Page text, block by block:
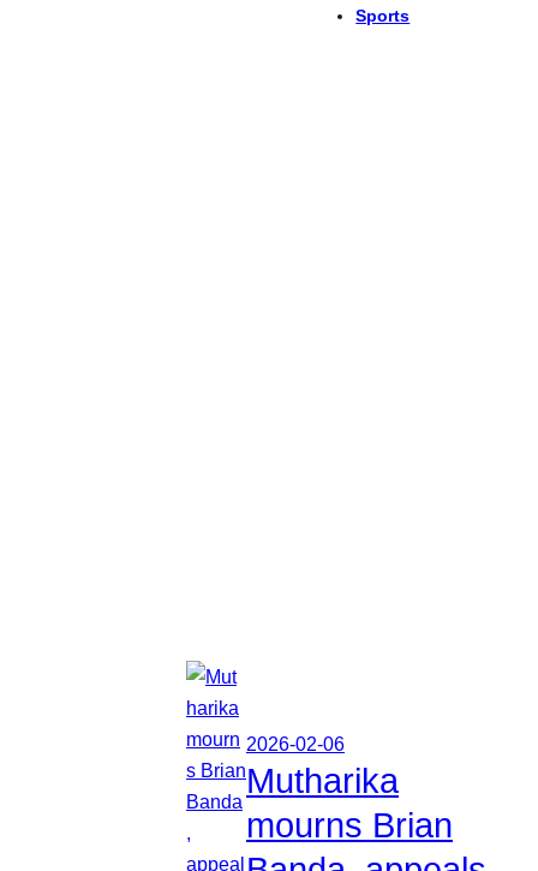
Sports
2026-02-06
Mutharika
mourns Brian